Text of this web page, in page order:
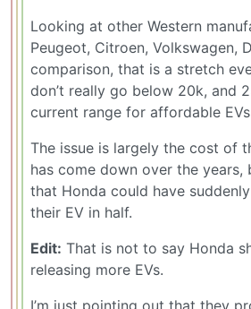
Looking at other Western
Peugeot, Citroen, Volkswagen,
comparison, that is a stretch
don’t really go below 20k, and
current range for affordable
The issue is largely the cost of
has come down over the
that Honda could have
their EV in half.
Edit: That is not to say Honda
releasing more EVs.
I’m just pointing out that they